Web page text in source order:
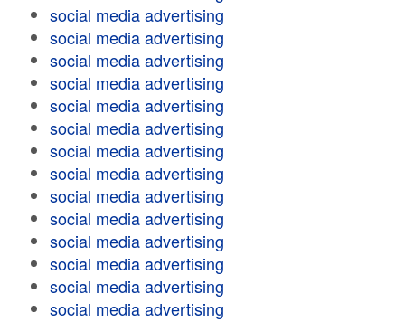
social media advertising
social media advertising
social media advertising
social media advertising
social media advertising
social media advertising
social media advertising
social media advertising
social media advertising
social media advertising
social media advertising
social media advertising
social media advertising
social media advertising